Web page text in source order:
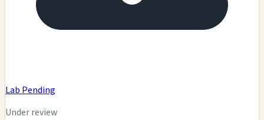
Lab Pending
Under review